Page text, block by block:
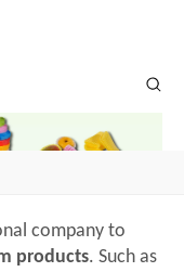
company to
products. Such as